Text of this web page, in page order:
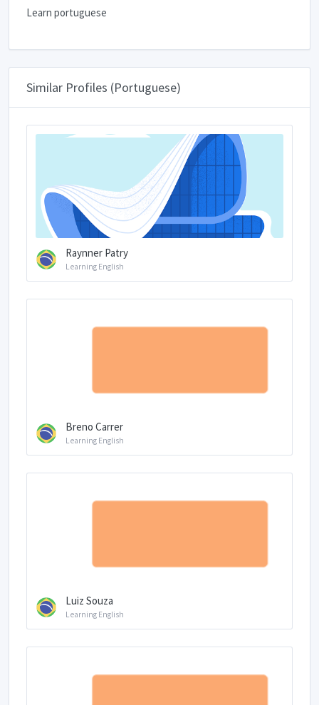
Learn portuguese
Similar Profiles (Portuguese)
Raynner Patry
Learning English
Breno Carrer
Learning English
Luiz Souza
Learning English